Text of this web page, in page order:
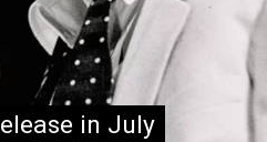
in July
in July